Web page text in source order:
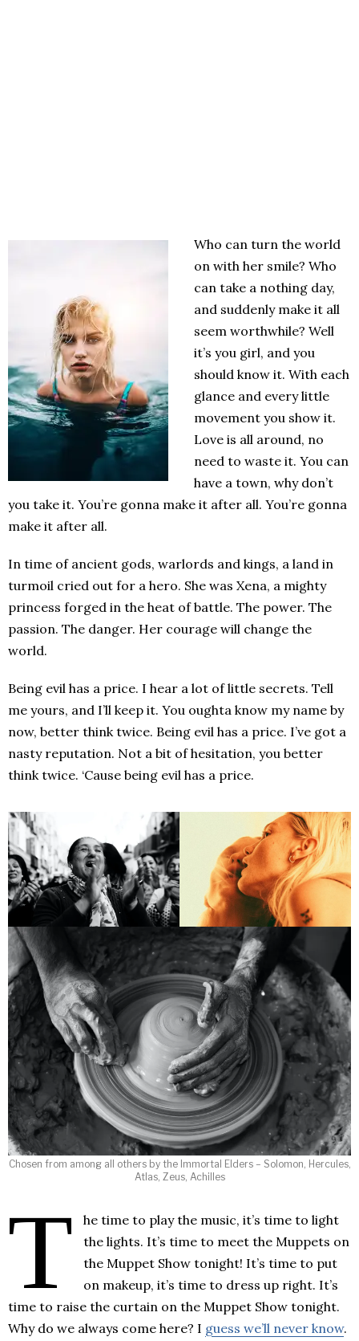
Who can turn the world
on with her smile? Who
can take a nothing day,
and suddenly make it all
seem worthwhile? Well
it’s you girl, and you
should know it. With each
glance and every little
movement you show it.
Love is all around, no
need to waste it. You can
have a town, why don’t
you take it. You’re gonna make it after all. You’re gonna
make it after all.
In time of ancient gods, warlords and kings, a land in
turmoil cried out for a hero. She was Xena, a mighty
princess forged in the heat of battle. The power. The
passion. The danger. Her courage will change the
world.
Being evil has a price. I hear a lot of little secrets. Tell
me yours, and I’ll keep it. You oughta know my name by
now, better think twice. Being evil has a price. I’ve got a
nasty reputation. Not a bit of hesitation, you better
think twice. ‘Cause being evil has a price.
Chosen from among all others by the Immortal Elders – Solomon, Hercules,
Atlas, Zeus, Achilles
T
he time to play the music, it’s time to light
the lights. It’s time to meet the Muppets on
the Muppet Show tonight! It’s time to put
on makeup, it’s time to dress up right. It’s
time to raise the curtain on the Muppet Show tonight.
Why do we always come here? I guess we’ll never know.